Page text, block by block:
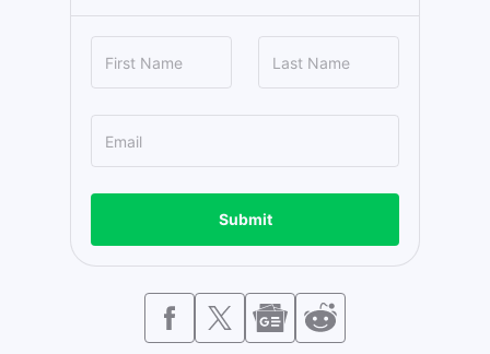
Submit